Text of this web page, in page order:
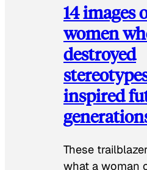
14 images
women
destroyed
inspired
These
what a woman